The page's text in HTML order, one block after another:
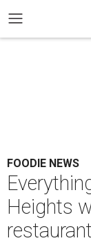
FOODIE NEWS
Heights